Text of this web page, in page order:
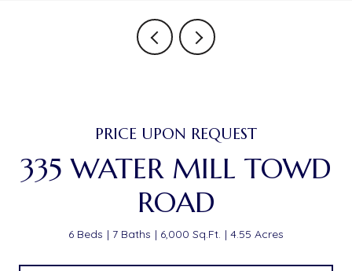
PRICE UPON REQUEST
335 WATER MILL TOWD
ROAD
6 Beds 7 Baths 6,000 Sq.Ft. 4.55 Acres